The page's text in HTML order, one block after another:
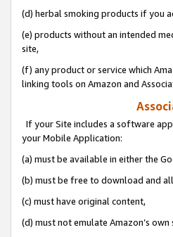
(d) herbal smoking products if you
(e) products without an intended
site,
(f) any product or service which
linking tools on Amazon and
If your Site includes a software
your Mobile Application:
(a) must be available in either the
(b) must be free to download and
(c) must have original content,
(d) must not emulate Amazon’s